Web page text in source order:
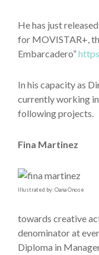
He has just
for MOVISTAR+,
Embarcadero”
In his capacity as
currently working
following projects.
Fina Martinez
Illustrated by: Oana Onose
towards creative
denominator at
Diploma in